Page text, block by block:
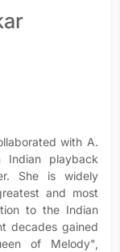
with A.
Indian playback
She is widely
and most
to the Indian
decades gained
of Melody",